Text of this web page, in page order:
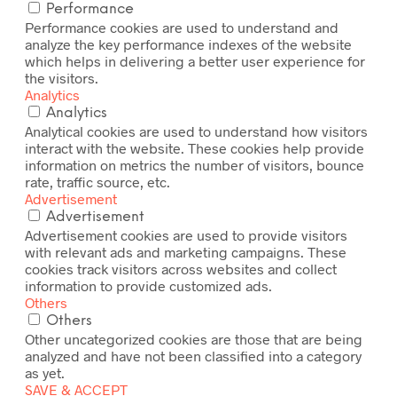
Performance
Performance cookies are used to understand and
analyze the key performance indexes of the website
which helps in delivering a better user experience for
the visitors.
Analytics
Analytics
Analytical cookies are used to understand how visitors
interact with the website. These cookies help provide
information on metrics the number of visitors, bounce
rate, traffic source, etc.
Advertisement
Advertisement
Advertisement cookies are used to provide visitors
with relevant ads and marketing campaigns. These
cookies track visitors across websites and collect
information to provide customized ads.
Others
Others
Other uncategorized cookies are those that are being
analyzed and have not been classified into a category
as yet.
SAVE & ACCEPT